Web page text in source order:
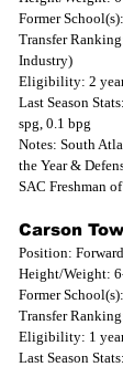
Former
Transfer
Industry)
Eligibility: 2
Last Season
spg, 0.1 bpg
Notes: South
the Year &
SAC Freshman
Carson
Position: Forward
Height/Weight:
Former
Transfer
Eligibility: 1
Last Season